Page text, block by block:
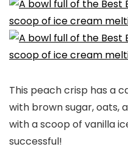
This peach crisp has a
with brown sugar, oats,
with a scoop of vanilla
successful!